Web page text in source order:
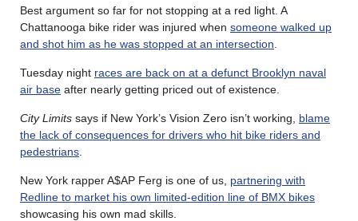
Best argument so far for not stopping at a red light. A
Chattanooga bike rider was injured when someone walked up
and shot him as he was stopped at an intersection
Tuesday night races are back on at a defunct Brooklyn naval
air base after nearly getting priced out of existence.
City Limits says if New York’s Vision Zero isn’t working, blame
the lack of consequences for drivers who hit bike riders and
pedestrians
New York rapper A$AP Ferg is one of us, partnering with
Redline to market his own limited-edition line of BMX bikes
showcasing his own mad skills.